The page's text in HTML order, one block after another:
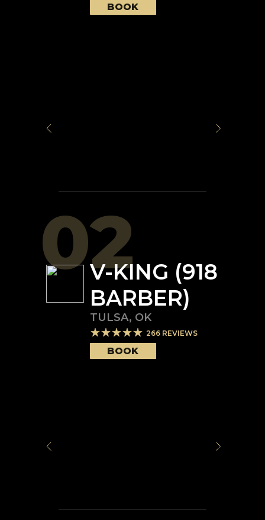
BOOK
02V-KING (918
BARBER)
TULSA, OK
266 REVIEWS
BOOK